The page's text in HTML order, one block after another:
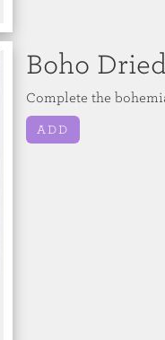
Boho
Complete the
ADD